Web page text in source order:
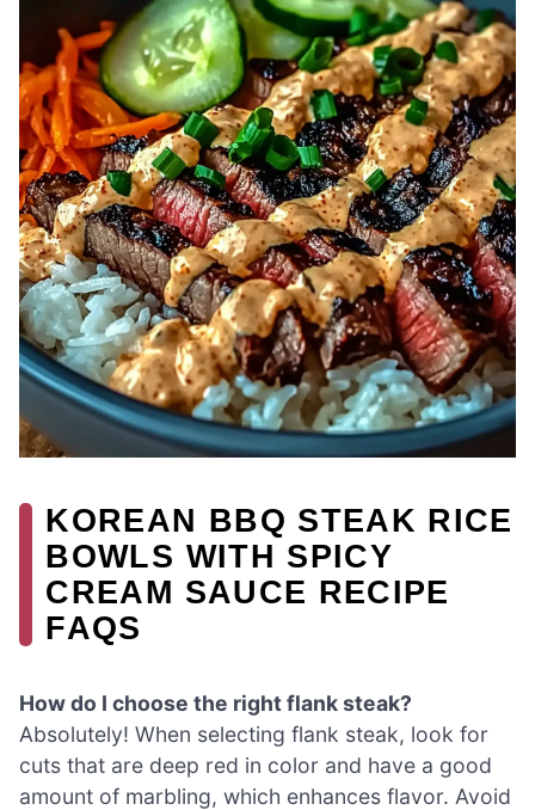
KOREAN BBQ STEAK RICE
BOWLS WITH SPICY
CREAM SAUCE RECIPE
FAQS
How do I choose the right flank steak?
Absolutely! When selecting flank steak, look for
cuts that are deep red in color and have a good
amount of marbling, which enhances flavor. Avoid